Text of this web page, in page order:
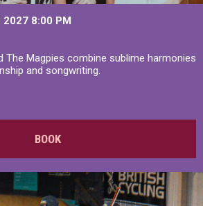
2027 8:00 PM
The Magpies combine sublime harmonies
and songwriting.
BOOK